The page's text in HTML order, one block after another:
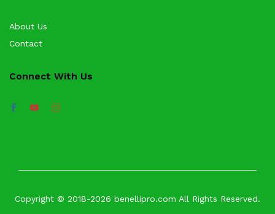
About Us
Contact
Connect With Us
Copyright © 2018-2026 benellipro.com All Rights Reserved.